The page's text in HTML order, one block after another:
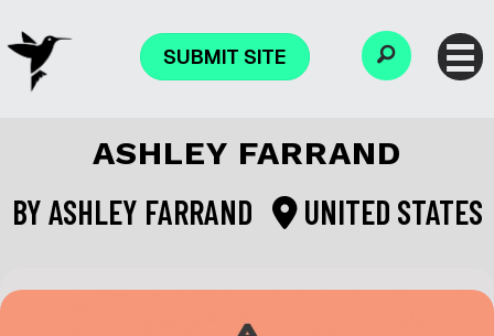
SUBMIT SITE
ASHLEY FARRAND
BYASHLEY FARRAND UNITED STATES